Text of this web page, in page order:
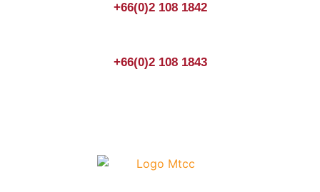
+66(0)2 108 1842
+66(0)2 108 1843